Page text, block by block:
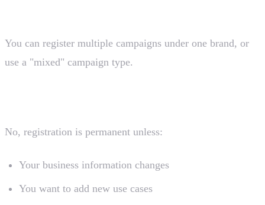
You can register multiple campaigns under one brand, or
use a "mixed" campaign type.
No, registration is permanent unless:
Your business information changes
You want to add new use cases